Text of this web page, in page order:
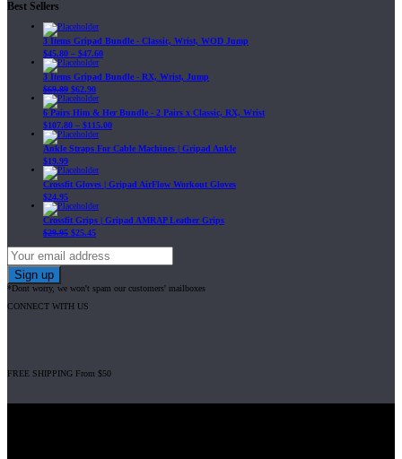
Best Sellers
3 Items Gripad Bundle - Classic, Wrist, WOD Jump
$45.80 – $47.60
3 Items Gripad Bundle - RX, Wrist, Jump
$69.89 $62.90
6 Pairs Him & Her Bundle - 2 Pairs x Classic, RX, Wrist
$107.80 – $115.00
Ankle Straps For Cable Machines | Gripad Ankle
$19.99
Crossfit Gloves | Gripad AirFlow Workout Gloves
$24.95
Crossfit Grips | Gripad AMRAP Leather Grips
$29.95 $25.45
*Dont worry, we won't spam our customers' mailboxes
CONNECT WITH US
FREE SHIPPING From $50